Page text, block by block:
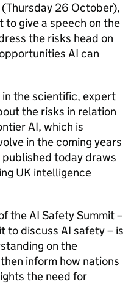
26 October),
to give a speech on the
the risks head on
AI can
in the scientific, expert
the risks in relation
AI, which is
in the coming years
today draws
UK intelligence
the AI Safety Summit –
to discuss AI safety – is
on the
inform how nations
the need for